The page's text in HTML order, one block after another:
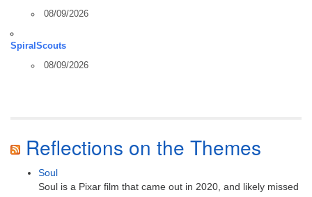
08/09/2026
SpiralScouts
08/09/2026
Reflections on the Themes
Soul
Soul is a Pixar film that came out in 2020, and likely missed